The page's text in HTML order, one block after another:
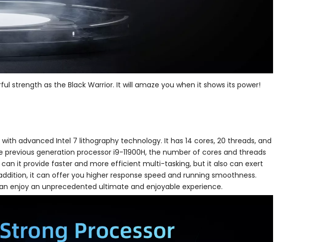
strength as the Black Warrior. It will amaze you when it shows its power!
advanced Intel 7 lithography technology. It has 14 cores, 20 threads, and
generation processor i9-11900H, the number of cores and threads
can it provide faster and more efficient multi-tasking, but it also can exert
it can offer you higher response speed and running smoothness.
enjoy an unprecedented ultimate and enjoyable experience.